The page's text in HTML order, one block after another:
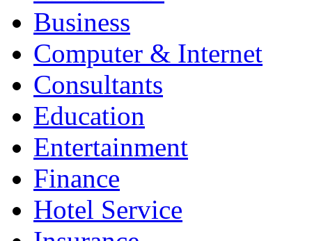
Business
Computer & Internet
Consultants
Education
Entertainment
Finance
Hotel Service